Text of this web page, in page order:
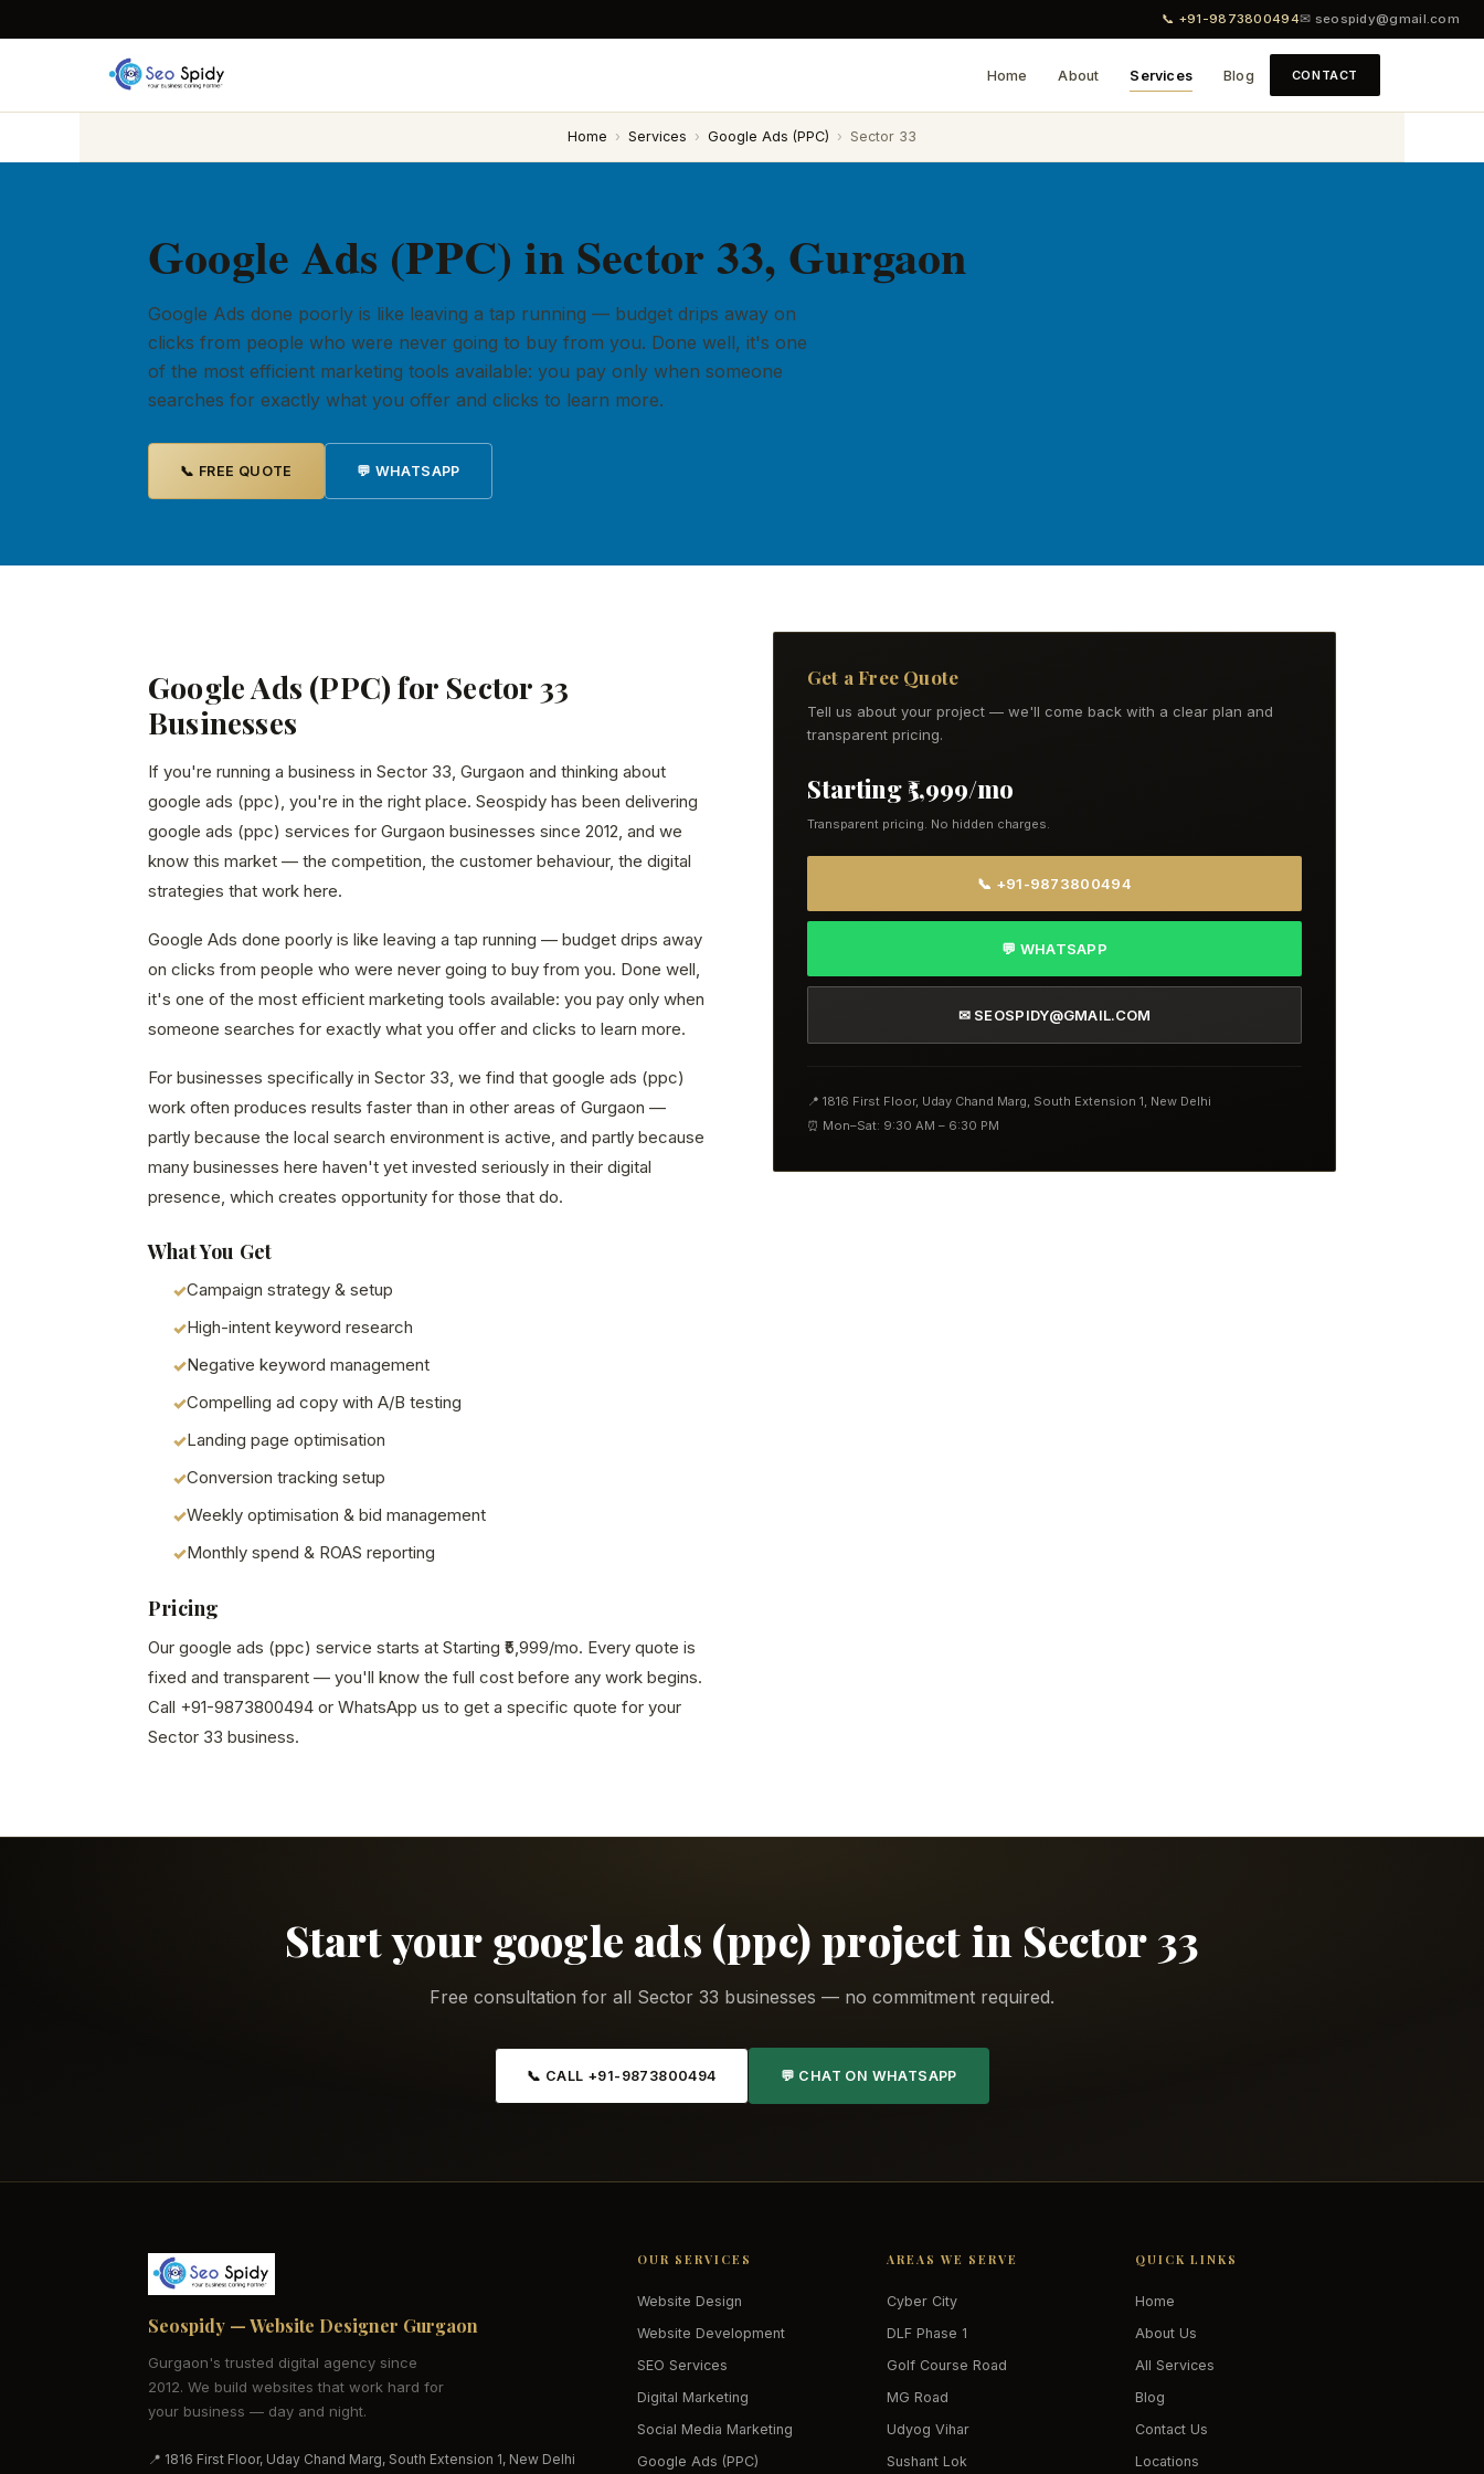
📞 +91-9873800494✉ seospidy@gmail.com
Home About Services Blog CONTACT
Home › Services › Google Ads (PPC) › Sector 33
Google Ads (PPC) in Sector 33, Gurgaon
Google Ads done poorly is like leaving a tap running — budget drips away on
clicks from people who were never going to buy from you. Done well, it's one
of the most efficient marketing tools available: you pay only when someone
searches for exactly what you offer and clicks to learn more.
📞 FREE QUOTE 💬 WHATSAPP
Google Ads (PPC) for Sector 33
Businesses
If you're running a business in Sector 33, Gurgaon and thinking about
google ads (ppc), you're in the right place. Seospidy has been delivering
google ads (ppc) services for Gurgaon businesses since 2012, and we
know this market — the competition, the customer behaviour, the digital
strategies that work here.
Google Ads done poorly is like leaving a tap running — budget drips away
on clicks from people who were never going to buy from you. Done well,
it's one of the most efficient marketing tools available: you pay only when
someone searches for exactly what you offer and clicks to learn more.
For businesses specifically in Sector 33, we find that google ads (ppc)
work often produces results faster than in other areas of Gurgaon —
partly because the local search environment is active, and partly because
many businesses here haven't yet invested seriously in their digital
presence, which creates opportunity for those that do.
What You Get
Campaign strategy & setup
High-intent keyword research
Negative keyword management
Compelling ad copy with A/B testing
Landing page optimisation
Conversion tracking setup
Weekly optimisation & bid management
Monthly spend & ROAS reporting
Pricing
Our google ads (ppc) service starts at Starting ₹5,999/mo. Every quote is
fixed and transparent — you'll know the full cost before any work begins.
Call +91-9873800494 or WhatsApp us to get a specific quote for your
Sector 33 business.
Get a Free Quote
Tell us about your project — we'll come back with a clear plan and
transparent pricing.
Starting ₹5,999/mo
Transparent pricing. No hidden charges.
📞 +91-9873800494
💬 WHATSAPP
✉ SEOSPIDY@GMAIL.COM
📍 1816 First Floor, Uday Chand Marg, South Extension 1, New Delhi
⏰ Mon–Sat: 9:30 AM – 6:30 PM
Start your google ads (ppc) project in Sector 33
Free consultation for all Sector 33 businesses — no commitment required.
📞 CALL +91-9873800494 💬 CHAT ON WHATSAPP
Seospidy — Website Designer Gurgaon
Gurgaon's trusted digital agency since
2012. We build websites that work hard for
your business — day and night.
📍 1816 First Floor, Uday Chand Marg, South Extension 1, New Delhi
OUR SERVICES
Website Design
Website Development
SEO Services
Digital Marketing
Social Media Marketing
Google Ads (PPC)
AREAS WE SERVE
Cyber City
DLF Phase 1
Golf Course Road
MG Road
Udyog Vihar
Sushant Lok
QUICK LINKS
Home
About Us
All Services
Blog
Contact Us
Locations